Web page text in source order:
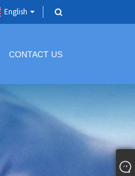
English
CONTACT US